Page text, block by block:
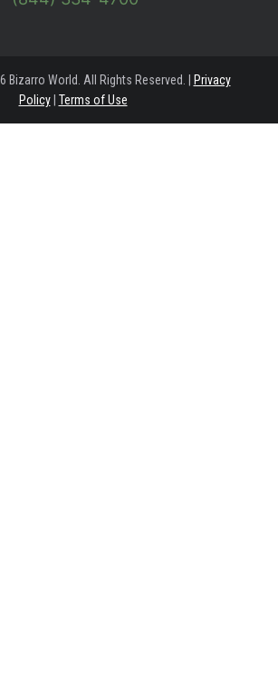
Bizarro World. All Rights Reserved. |
Privacy
Policy| Terms of Use